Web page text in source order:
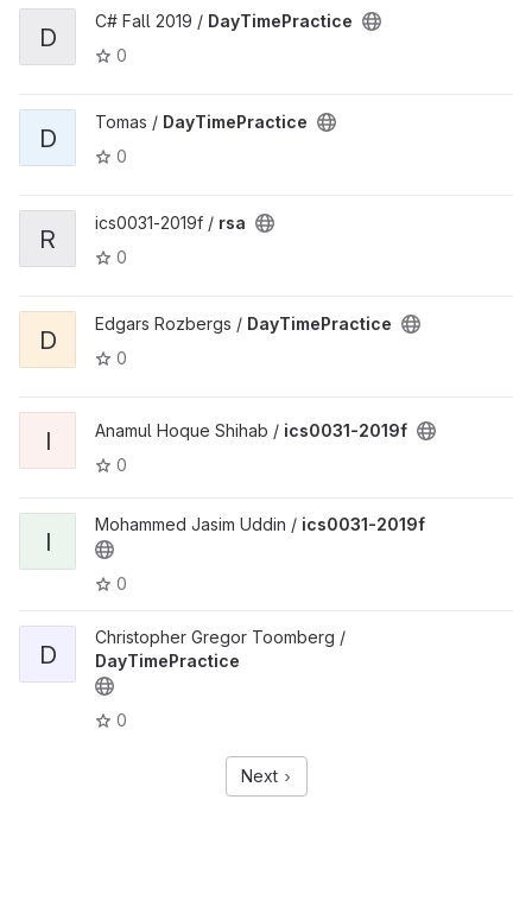
D
C# Fall 2019 / DayTimePractice
0
D
Tomas / DayTimePractice
0
R
ics0031-2019f / rsa
0
D
Edgars Rozbergs / DayTimePractice
0
I Anamul Hoque Shihab / ics0031-2019f
0
I
Mohammed Jasim Uddin / ics0031-2019f
0
D
Christopher Gregor Toomberg /
DayTimePractice
0
Next